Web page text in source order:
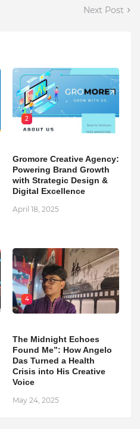
Next Post
2
Gromore Creative Agency:
Powering Brand Growth
with Strategic Design &
Digital Excellence
April 18, 2025
4
The Midnight Echoes
Found Me”: How Angelo
Das Turned a Health
Crisis into His Creative
Voice
May 24, 2025